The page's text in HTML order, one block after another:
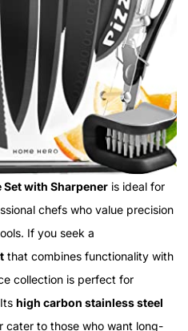
Set with Sharpener is ideal for
chefs who value precision
If you seek a
that combines functionality with
collection is perfect for
high carbon stainless steel
cater to those who want long-